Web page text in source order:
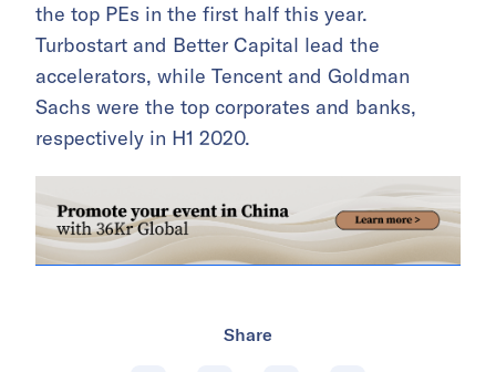
the top PEs in the first half this year.
Turbostart and Better Capital lead the
accelerators, while Tencent and Goldman
Sachs were the top corporates and banks,
respectively in H1 2020.
Share